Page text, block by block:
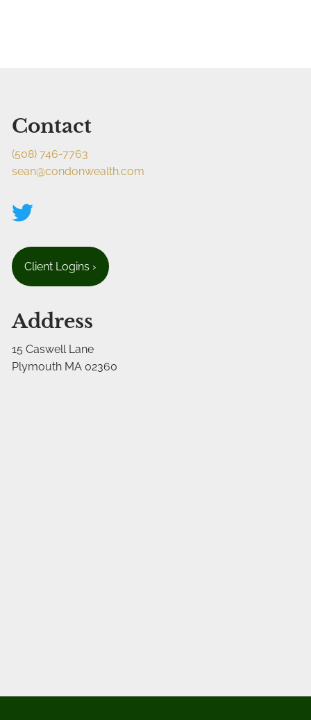
Contact
(508) 746-7763
sean@condonwealth.com
Client Logins ›
Address
15 Caswell Lane
Plymouth MA 02360